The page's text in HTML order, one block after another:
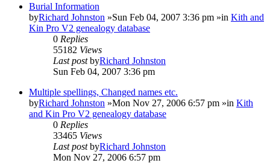
Burial Information
byRichard Johnston »Sun Feb 04, 2007 3:36 pm »in Kith and
Kin Pro V2 genealogy database
0 Replies
55182 Views
Last postbyRichard Johnston
Sun Feb 04, 2007 3:36 pm
Multiple spellings, Changed names etc.
byRichard Johnston »Mon Nov 27, 2006 6:57 pm »in Kith
and Kin Pro V2 genealogy database
0 Replies
33465 Views
Last postbyRichard Johnston
Mon Nov 27, 2006 6:57 pm